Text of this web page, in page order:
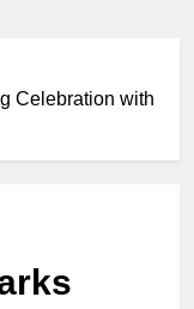
Celebration with